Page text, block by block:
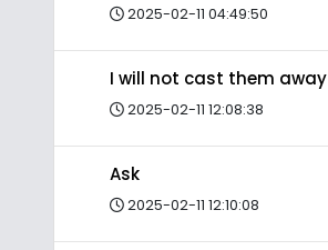
2025-02-11 04:49:50
I will not cast them away
2025-02-11 12:08:38
Ask
2025-02-11 12:10:08